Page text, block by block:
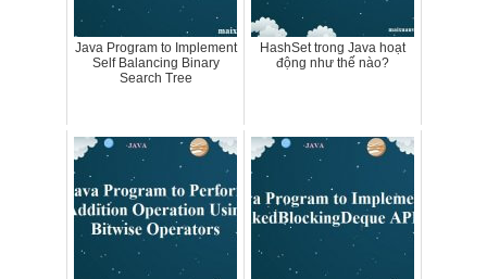
Java Program to Implement
Self Balancing Binary
Search Tree
HashSet trong Java hoạt
động như thế nào?